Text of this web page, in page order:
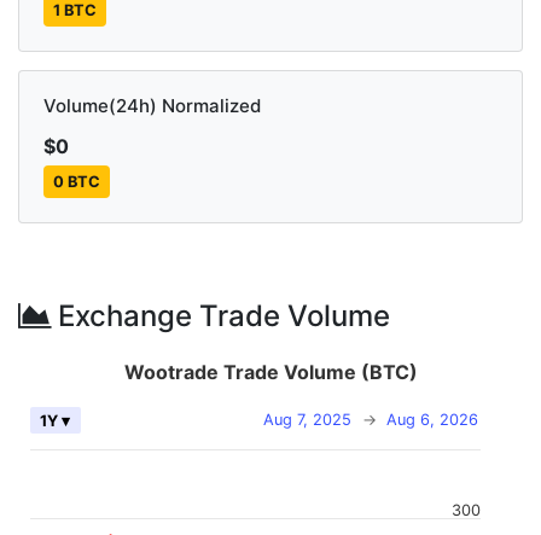
1 BTC
Volume(24h) Normalized
$0
0 BTC
Exchange Trade Volume
Wootrade Trade Volume (BTC)
Aug 7, 2025 → Aug 6, 2026
1Y ▾
300